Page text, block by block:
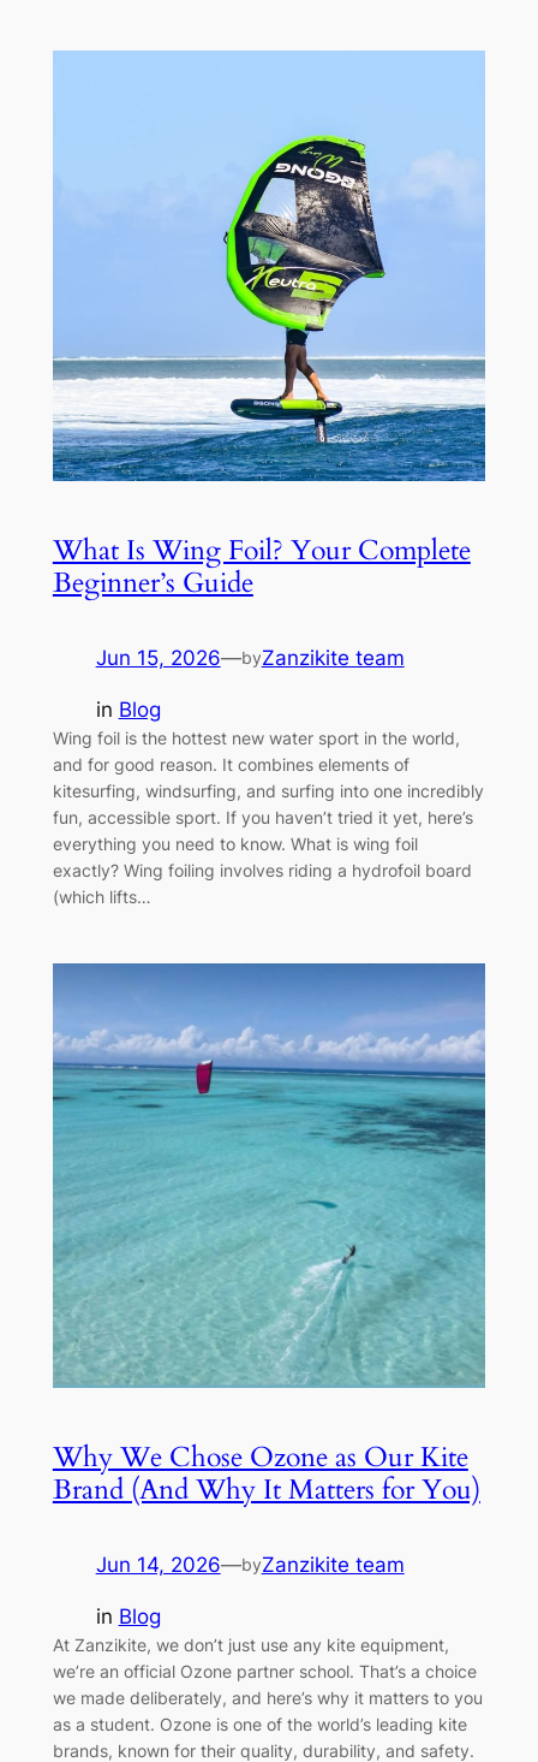
What Is Wing Foil? Your Complete
Beginner’s Guide
Jun 15, 2026—byZanzikite team
in Blog
Wing foil is the hottest new water sport in the world,
and for good reason. It combines elements of
kitesurfing, windsurfing, and surfing into one incredibly
fun, accessible sport. If you haven’t tried it yet, here’s
everything you need to know. What is wing foil
exactly? Wing foiling involves riding a hydrofoil board
(which lifts…
Why We Chose Ozone as Our Kite
Brand (And Why It Matters for You)
Jun 14, 2026—byZanzikite team
in Blog
At Zanzikite, we don’t just use any kite equipment,
we’re an official Ozone partner school. That’s a choice
we made deliberately, and here’s why it matters to you
as a student. Ozone is one of the world’s leading kite
brands, known for their quality, durability, and safety.